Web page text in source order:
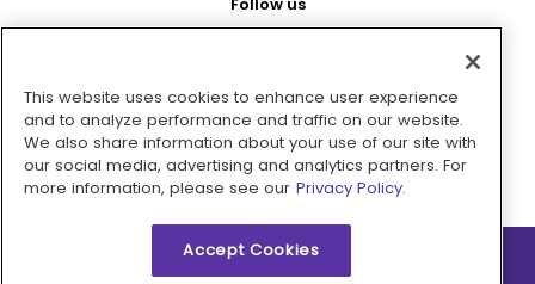
Pay with
This website uses cookies to enhance user experience
and to analyze performance and traffic on our website.
We also share information about your use of our site with
our social media, advertising and analytics partners. For
more information, please see our Privacy Policy.
Accept Cookies